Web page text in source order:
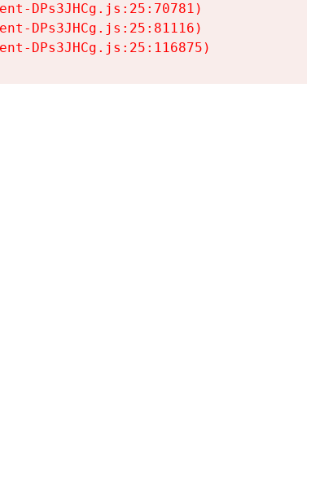
DPs3JHCg.js:25:70781)
DPs3JHCg.js:25:81116)
DPs3JHCg.js:25:116875)